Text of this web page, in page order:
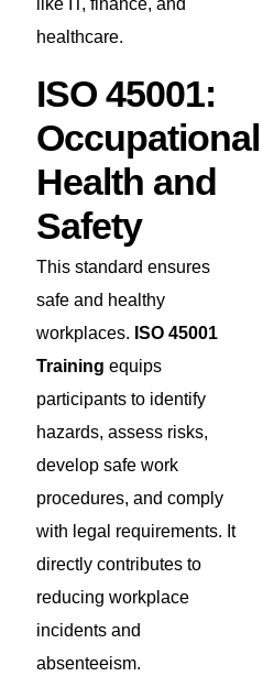
like IT, finance, and
healthcare.
ISO 45001:
Occupational
Health and
Safety
This standard ensures
safe and healthy
workplaces. ISO 45001
Training equips
participants to identify
hazards, assess risks,
develop safe work
procedures, and comply
with legal requirements. It
directly contributes to
reducing workplace
incidents and
absenteeism.